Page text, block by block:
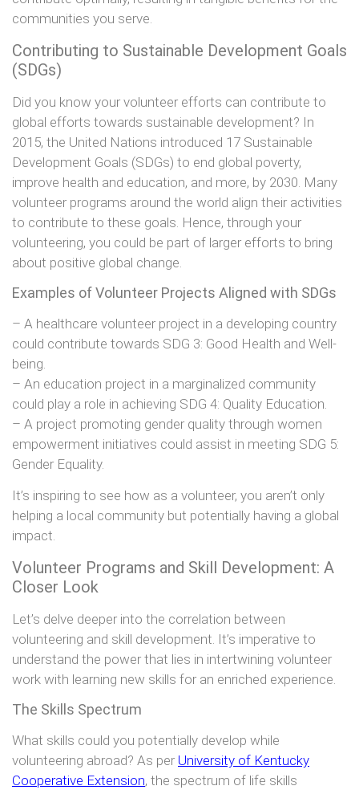
communities you serve.
Contributing to Sustainable Development Goals
(SDGs)
Did you know your volunteer efforts can contribute to
global efforts towards sustainable development? In
2015, the United Nations introduced 17 Sustainable
Development Goals (SDGs) to end global poverty,
improve health and education, and more, by 2030. Many
volunteer programs around the world align their activities
to contribute to these goals. Hence, through your
volunteering, you could be part of larger efforts to bring
about positive global change.
Examples of Volunteer Projects Aligned with SDGs
– A healthcare volunteer project in a developing country
could contribute towards SDG 3: Good Health and Well-
being.
– An education project in a marginalized community
could play a role in achieving SDG 4: Quality Education.
– A project promoting gender quality through women
empowerment initiatives could assist in meeting SDG 5:
Gender Equality.
It’s inspiring to see how as a volunteer, you aren’t only
helping a local community but potentially having a global
impact.
Volunteer Programs and Skill Development: A
Closer Look
Let’s delve deeper into the correlation between
volunteering and skill development. It’s imperative to
understand the power that lies in intertwining volunteer
work with learning new skills for an enriched experience.
The Skills Spectrum
What skills could you potentially develop while
volunteering abroad? As per University of Kentucky
Cooperative Extension, the spectrum of life skills